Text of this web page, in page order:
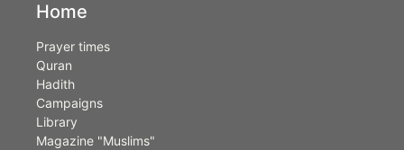
Home
Prayer times
Quran
Hadith
Campaigns
Library
Magazine "Muslims"